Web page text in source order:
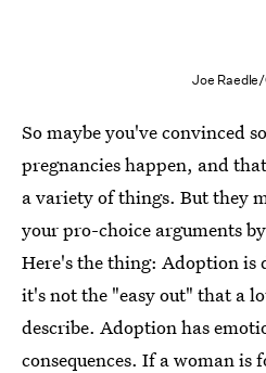
Joe
So maybe you've convinced
pregnancies happen, and
a variety of things. But they
your pro-choice arguments
Here's the thing: Adoption
it's not the "easy out" that a
describe. Adoption has
consequences. If a woman is